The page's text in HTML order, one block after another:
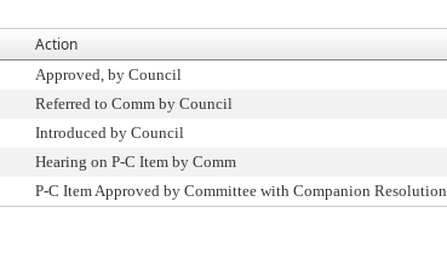
Action
Approved, by Council
Referred to Comm by Council
Introduced by Council
Hearing on P-C Item by Comm
P-C Item Approved by Committee with Companion Resolution